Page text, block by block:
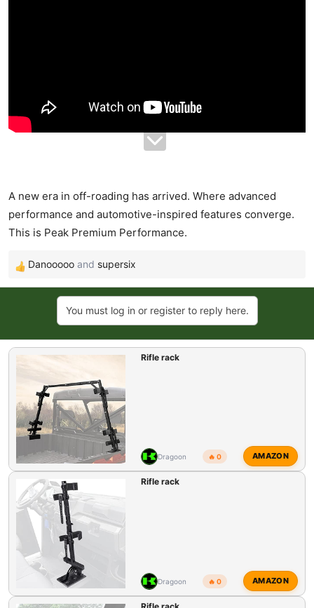
A new era in off-roading has arrived. Where advanced
performance and automotive-inspired features converge.
This is Peak Premium Performance.
R
e
i
:
Danooooo and supersix
You must log in or register to reply here.
Rifle rack
Dragoon 🔥 0 AMAZON
Rifle rack
Dragoon 🔥 0 AMAZON